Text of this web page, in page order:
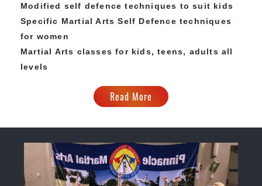
Modified self defence techniques to suit kids
Specific Martial Arts Self Defence techniques
for women
Martial Arts classes for kids, teens, adults all
levels
Read More